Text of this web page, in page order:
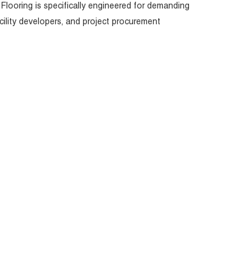
is specifically engineered for demanding
developers, and project procurement